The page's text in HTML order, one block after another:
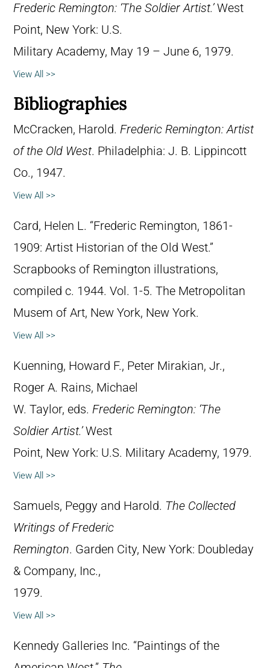
Frederic Remington: ‘The Soldier Artist.’West
Point, New York: U.S.
Military Academy, May 19 – June 6, 1979.
View All >>
Bibliographies
McCracken, Harold. Frederic Remington: Artist
of the Old West. Philadelphia: J. B. Lippincott
Co., 1947.
View All >>
Card, Helen L. “Frederic Remington, 1861-
1909: Artist Historian of the Old West.”
Scrapbooks of Remington illustrations,
compiled c. 1944. Vol. 1-5. The Metropolitan
Musem of Art, New York, New York.
View All >>
Kuenning, Howard F., Peter Mirakian, Jr.,
Roger A. Rains, Michael
W. Taylor, eds. Frederic Remington: ‘The
Soldier Artist.’West
Point, New York: U.S. Military Academy, 1979.
View All >>
Samuels, Peggy and Harold. The Collected
Writings of Frederic
Remington. Garden City, New York: Doubleday
& Company, Inc.,
1979.
View All >>
Kennedy Galleries Inc. “Paintings of the